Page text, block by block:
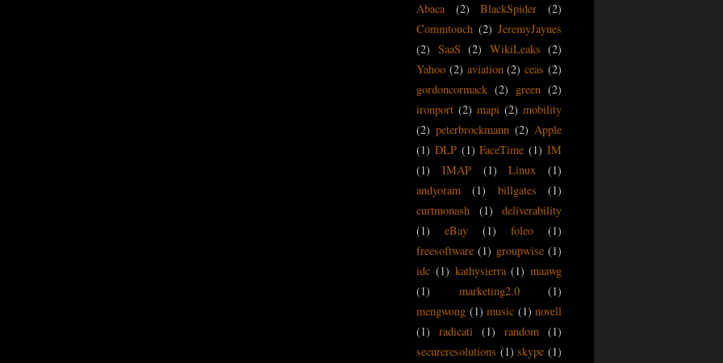
Abaca
(2) BlackSpider
(2)
Commtouch (2) JeremyJaynes
(2) SaaS (2) WikiLeaks (2)
Yahoo (2) aviation (2) ceas (2)
gordoncormack (2) green (2)
ironport (2) mapi (2) mobility
(2) peterbrockmann (2) Apple
(1) DLP (1) FaceTime (1) IM
(1)
IMAP (1) Linux
(1)
andyoram
(1) billgates
(1)
curtmonash
(1)
deliverability
(1)
eBay (1) foleo
(1)
freesoftware (1) groupwise (1)
idc (1) kathysierra (1) maawg
(1)
marketing2.0
(1)
mengwong (1) music (1) novell
(1)
radicati (1) random (1)
secureresolutions (1) skype (1)